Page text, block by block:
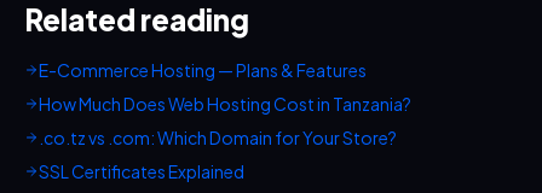
Related reading
E-Commerce Hosting — Plans & Features
How Much Does Web Hosting Cost in Tanzania?
.co.tz vs .com: Which Domain for Your Store?
SSL Certificates Explained